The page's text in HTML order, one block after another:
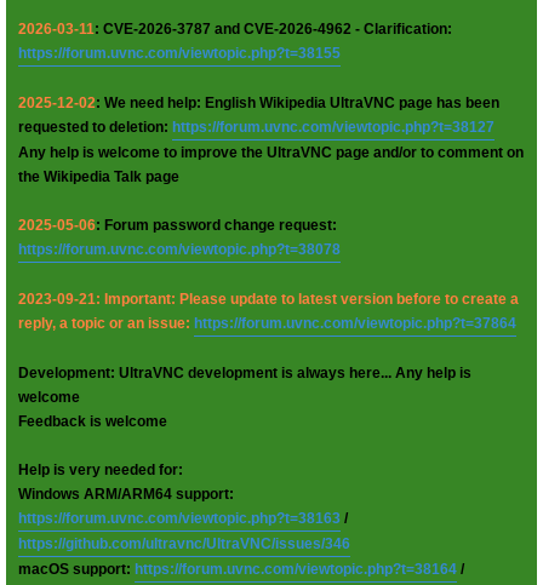
2026-03-11: CVE-2026-3787 and CVE-2026-4962 - Clarification:
https://forum.uvnc.com/viewtopic.php?t=38155
2025-12-02: We need help: English Wikipedia UltraVNC page has been
requested to deletion: https://forum.uvnc.com/viewtopic.php?t=38127
Any help is welcome to improve the UltraVNC page and/or to comment on
the Wikipedia Talk page
2025-05-06: Forum password change request:
https://forum.uvnc.com/viewtopic.php?t=38078
2023-09-21: Important: Please update to latest version before to create a
reply, a topic or an issue: https://forum.uvnc.com/viewtopic.php?t=37864
Development: UltraVNC development is always here... Any help is
welcome
Feedback is welcome
Help is very needed for:
Windows ARM/ARM64 support:
https://forum.uvnc.com/viewtopic.php?t=38163 /
https://github.com/ultravnc/UltraVNC/issues/346
macOS support: https://forum.uvnc.com/viewtopic.php?t=38164 /